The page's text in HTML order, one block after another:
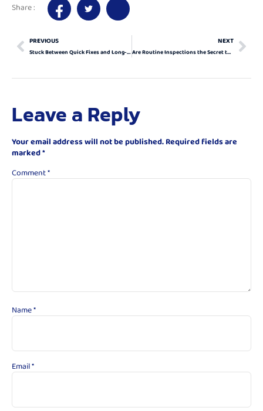
Share :
PREVIOUS
Stuck Between Quick Fixes and Long-Term Solutions? How to Navigate a Garage Door Emergency
NEXT
Are Routine Inspections the Secret to Dodging Costly Garage Door Emergencies?
Leave a Reply
Your email address will not be published. Required fields are
marked*
Comment*
Name*
Email*